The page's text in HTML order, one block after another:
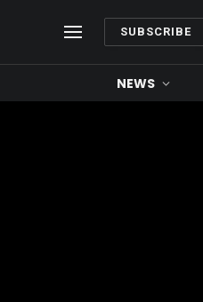
SUBSCRIBE
NEWS